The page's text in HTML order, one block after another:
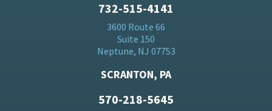
732-515-4141
3600 Route 66
Suite 150
Neptune, NJ 07753
SCRANTON, PA
570-218-5645